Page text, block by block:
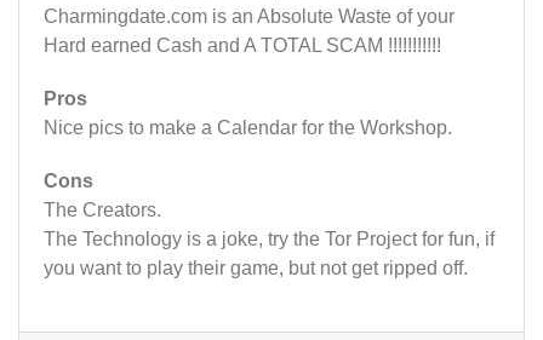
Charmingdate.com is an Absolute Waste of your
Hard earned Cash and A TOTAL SCAM !!!!!!!!!!!
Pros
Nice pics to make a Calendar for the Workshop.
Cons
The Creators.
The Technology is a joke, try the Tor Project for fun, if
you want to play their game, but not get ripped off.